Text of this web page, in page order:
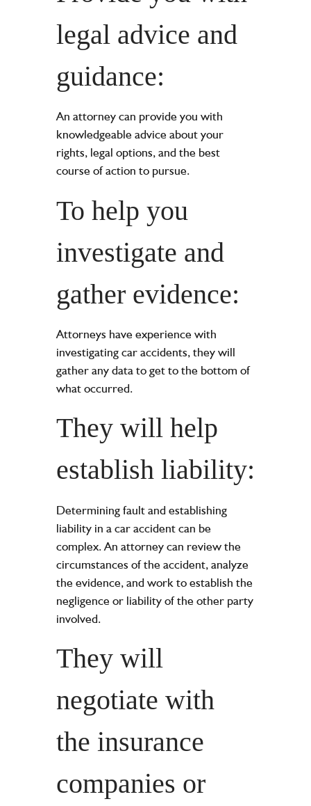
legal advice and
guidance:
An attorney can provide you with
knowledgeable advice about your
rights, legal options, and the best
course of action to pursue.
To help you
investigate and
gather evidence:
Attorneys have experience with
investigating car accidents, they will
gather any data to get to the bottom of
what occurred.
They will help
establish liability:
Determining fault and establishing
liability in a car accident can be
complex. An attorney can review the
circumstances of the accident, analyze
the evidence, and work to establish the
negligence or liability of the other party
involved.
They will
negotiate with
the insurance
companies or